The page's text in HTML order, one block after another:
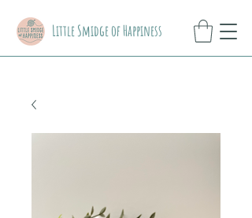
Little Smidge of Happiness